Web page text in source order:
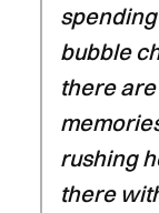
bubble
there
rushing
there